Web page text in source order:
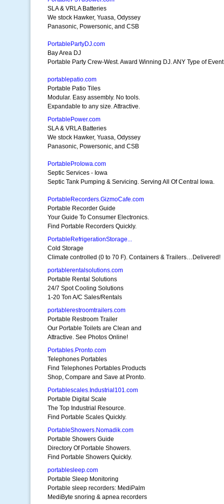
SLA & VRLA Batteries
We stock Hawker, Yuasa, Odyssey
Panasonic, Powersonic, and CSB
PortablePartyDJ.com
Bay Area DJ
Portable Party Crew-West. Award Winning DJ. ANY Type of
portablepatio.com
Portable Patio Tiles
Modular. Easy assembly. No tools.
Expandable to any size. Attractive.
PortablePower.com
SLA & VRLA Batteries
We stock Hawker, Yuasa, Odyssey
Panasonic, Powersonic, and CSB
PortableProIowa.com
Septic Services - Iowa
Septic Tank Pumping & Servicing. Serving All Of Central Iowa.
PortableRecorders.GizmoCafe.com
Portable Recorder Guide
Your Guide To Consumer Electronics.
Find Portable Recorders Quickly.
PortableRefrigerationStorage...
Cold Storage
Climate controlled (0 to 70 F). Containers & Trailers…Delivered!
portablerentalsolutions.com
Portable Rental Solutions
24/7 Spot Cooling Solutions
1-20 Ton A/C Sales/Rentals
portablerestroomtrailers.com
Portable Restroom Trailer
Our Portable Toilets are Clean and
Attractive. See Photos Online!
Portables.Pronto.com
Telephones Portables
Find Telephones Portables Products
Shop, Compare and Save at Pronto.
Portablescales.Industrial101.com
Portable Digital Scale
The Top Industrial Resource.
Find Portable Scales Quickly.
PortableShowers.Nomadik.com
Portable Showers Guide
Directory Of Portable Showers.
Find Portable Showers Quickly.
portablesleep.com
Portable Sleep Monitoring
Portable sleep recorders: MediPalm
MediByte snoring & apnea recorders